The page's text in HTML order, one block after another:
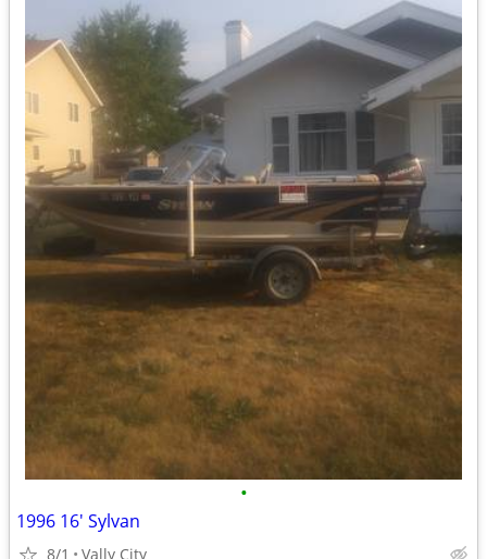
•
1996 16' Sylvan
8/1 Vally City